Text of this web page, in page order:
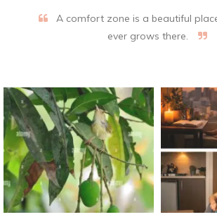
A comfort zone is a beautiful
ever grows there.